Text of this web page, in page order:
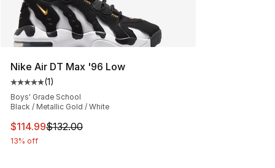
Nike Air DT Max '96 Low
Average customer rating - [5 out of 5 stars], 1 reviews
(1)
Boys' Grade School
Black / Metallic Gold / White
This item is on sale. Price dropped from $132.00 to
$114.99$132.00
13% off